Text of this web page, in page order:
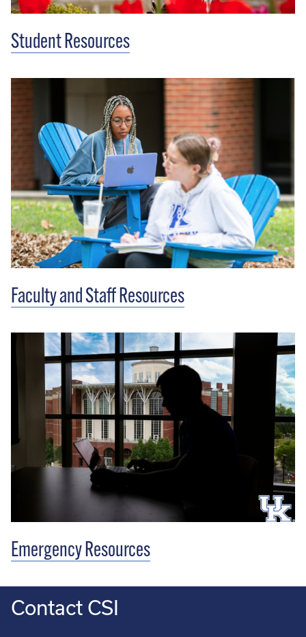
Student Resources
Faculty and Staff Resources
Emergency Resources
Contact CSI